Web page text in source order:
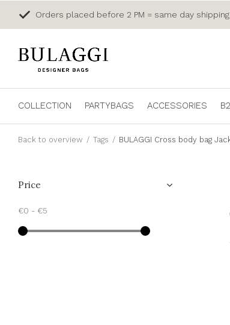
COLLECTION PARTYBAGS ACCESSORIES
Orders placed before 2 PM = same day shipping
Back to overview Tags BULAGGI Cross body bag
Price
€0 - €5